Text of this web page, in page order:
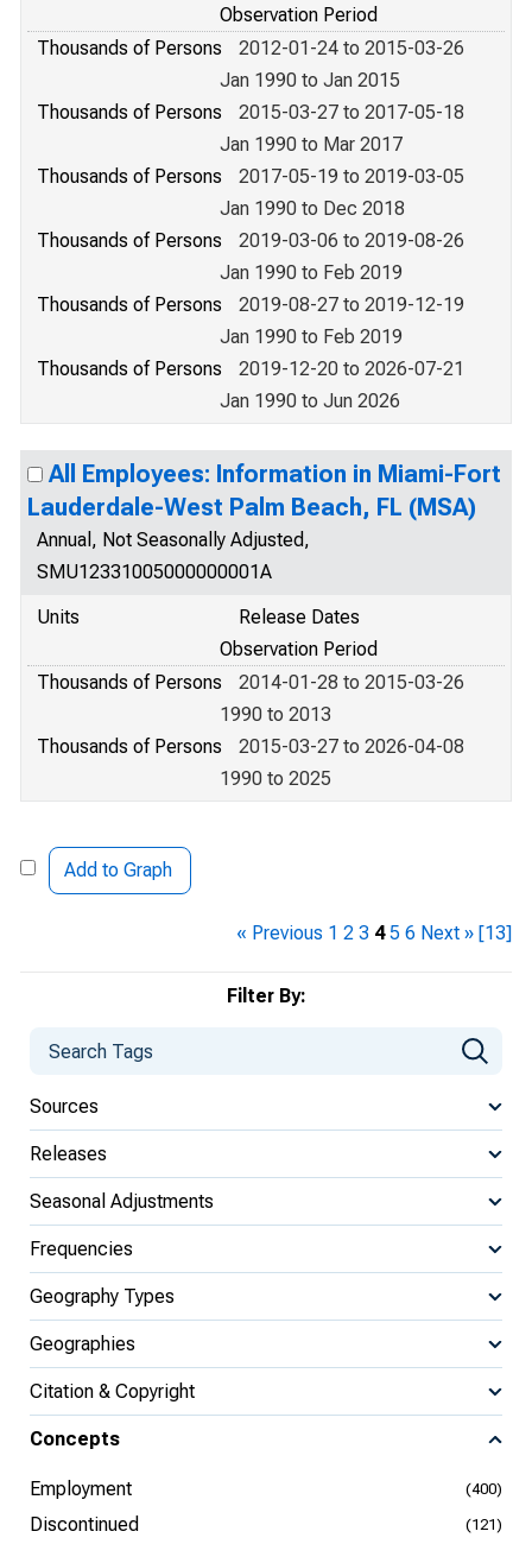
Filter By:
Sources
Releases
Seasonal Adjustments
Frequencies
Geography Types
Geographies
Citation & Copyright
Concepts
Employment (400)
Discontinued (121)
Observation Period
Thousands of Persons
2012-01-24 to 2015-03-26
Jan 1990 to Jan 2015
Thousands of Persons
2015-03-27 to 2017-05-18
Jan 1990 to Mar 2017
Thousands of Persons
2017-05-19 to 2019-03-05
Jan 1990 to Dec 2018
Thousands of Persons
2019-03-06 to 2019-08-26
Jan 1990 to Feb 2019
Thousands of Persons
2019-08-27 to 2019-12-19
Jan 1990 to Feb 2019
Thousands of Persons
2019-12-20 to 2026-07-21
Jan 1990 to Jun 2026
All Employees: Information in Miami-Fort
Lauderdale-West Palm Beach, FL (MSA)
Annual, Not Seasonally Adjusted,
SMU12331005000000001A
Units
Release Dates
Observation Period
Thousands of Persons
2014-01-28 to 2015-03-26
1990 to 2013
Thousands of Persons
2015-03-27 to 2026-04-08
1990 to 2025
Add to Graph
« Previous 1 2 3 4 5 6 Next » [13]